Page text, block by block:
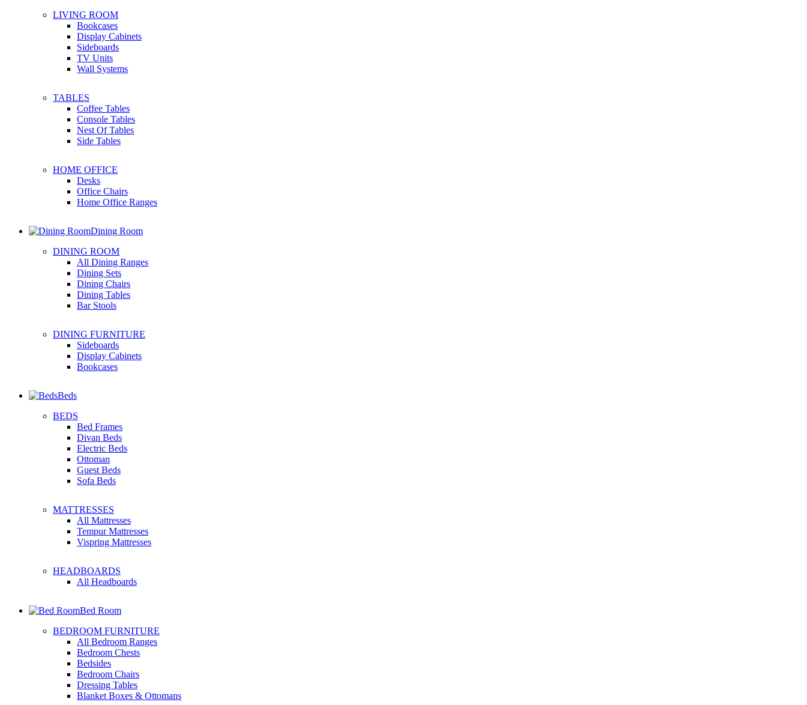
LIVING ROOM
Bookcases
Display Cabinets
Sideboards
TV Units
Wall Systems
TABLES
Coffee Tables
Console Tables
Nest Of Tables
Side Tables
HOME OFFICE
Desks
Office Chairs
Home Office Ranges
Dining Room
DINING ROOM
All Dining Ranges
Dining Sets
Dining Chairs
Dining Tables
Bar Stools
DINING FURNITURE
Sideboards
Display Cabinets
Bookcases
Beds
BEDS
Bed Frames
Divan Beds
Electric Beds
Ottoman
Guest Beds
Sofa Beds
MATTRESSES
All Mattresses
Tempur Mattresses
Vispring Mattresses
HEADBOARDS
All Headboards
Bed Room
BEDROOM FURNITURE
All Bedroom Ranges
Bedroom Chests
Bedsides
Bedroom Chairs
Dressing Tables
Blanket Boxes & Ottomans